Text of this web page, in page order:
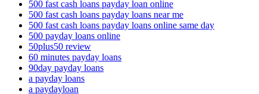
500 fast cash loans payday loan online
500 fast cash loans payday loans near me
500 fast cash loans payday loans online same day
500 payday loans online
50plus50 review
60 minutes payday loans
90day payday loans
a payday loans
a paydayloan